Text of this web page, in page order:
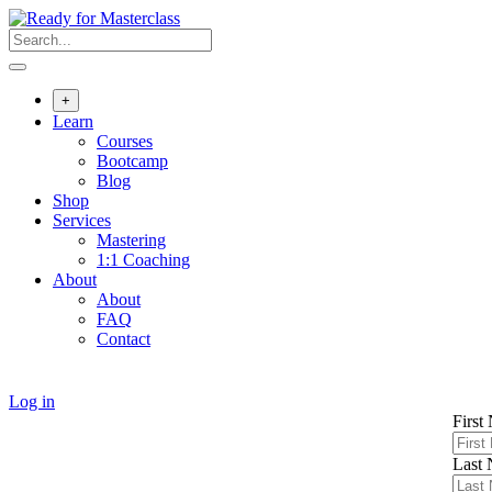
Skip
to
content
+
Learn
Courses
Bootcamp
Blog
Shop
Services
Mastering
1:1 Coaching
About
About
FAQ
Contact
Log in
First
Last